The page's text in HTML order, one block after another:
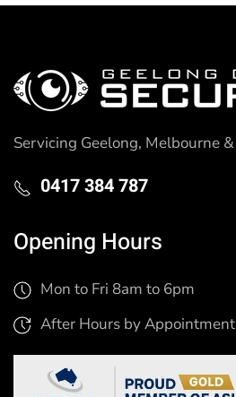
Servicing Geelong, Melbourne
0417 384 787
Opening Hours
Mon to Fri 8am to 6pm
After Hours by Appointment